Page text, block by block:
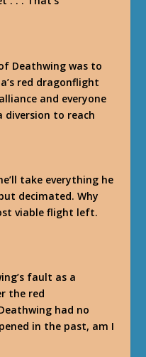
Deathwing was to
red dragonflight
and everyone
diversion to reach
take everything he
decimated. Why
viable flight left.
fault as a
the red
had no
in the past, am I